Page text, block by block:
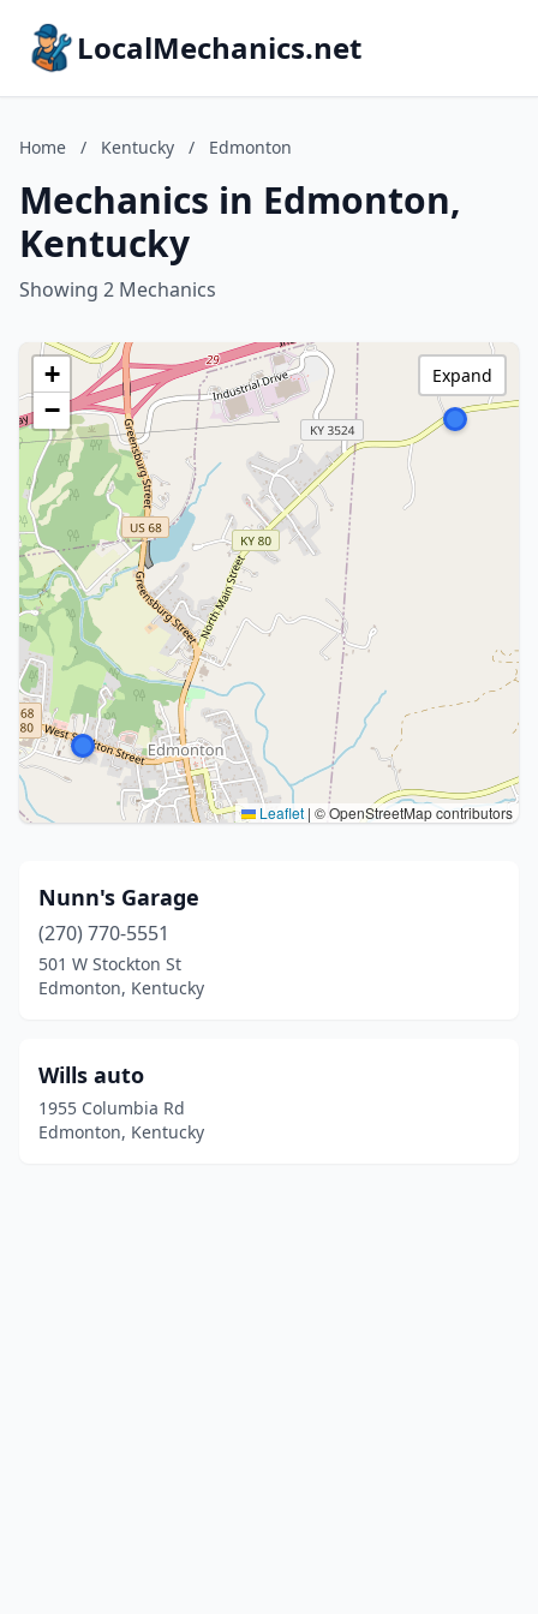
LocalMechanics.net
Home / Kentucky / Edmonton
Mechanics in Edmonton,
Kentucky
Showing 2 Mechanics
+
−
Leaflet | © OpenStreetMap contributors
Expand
Nunn's Garage
(270) 770-5551
501 W Stockton St
Edmonton, Kentucky
Wills auto
1955 Columbia Rd
Edmonton, Kentucky